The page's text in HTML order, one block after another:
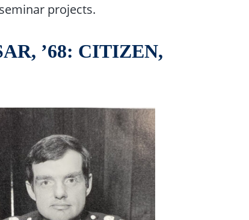
projects.
’68: CITIZEN,